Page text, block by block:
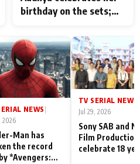
birthday on the sets;
Shahi’s cast joins the
festivities
NEWS
2026
Man has
the record
*Avengers:
TV SERIAL NEWS
Jul 29, 2026
Sony SAB and
Film
celebrate 18